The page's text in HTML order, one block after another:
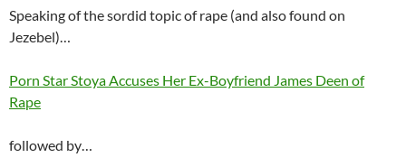
Speaking of the sordid topic of rape (and also found on
Jezebel)…
Porn Star Stoya Accuses Her Ex-Boyfriend James Deen of
Rape
followed by…